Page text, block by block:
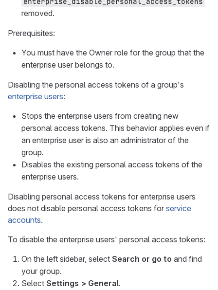
removed.
Prerequisites:
You must have the Owner role for the group that the
enterprise user belongs to.
Disabling the personal access tokens of a group's
enterprise users:
Stops the enterprise users from creating new
personal access tokens. This behavior applies even if
an enterprise user is also an administrator of the
group.
Disables the existing personal access tokens of the
enterprise users.
Disabling personal access tokens for enterprise users
does not disable personal access tokens for service
accounts.
To disable the enterprise users' personal access tokens:
On the left sidebar, select Search or go to and find
your group.
Select Settings > General.